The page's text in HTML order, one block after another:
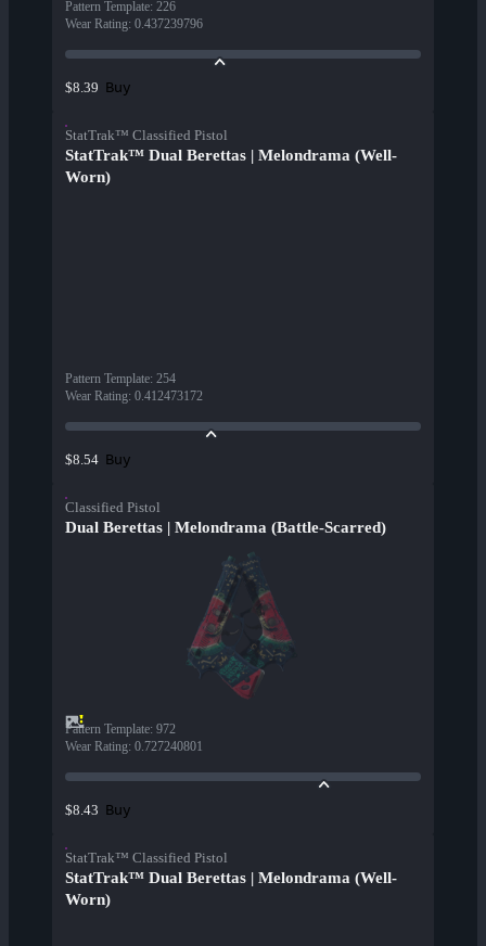
Pattern Template: 226
Wear Rating: 0.437239796
$8.39 Buy
StatTrak™ Classified Pistol
StatTrak™ Dual Berettas | Melondrama (Well-
Worn)
Pattern Template: 254
Wear Rating: 0.412473172
$8.54 Buy
Classified Pistol
Dual Berettas | Melondrama (Battle-Scarred)
Pattern Template: 972
Wear Rating: 0.727240801
$8.43 Buy
StatTrak™ Classified Pistol
StatTrak™ Dual Berettas | Melondrama (Well-
Worn)